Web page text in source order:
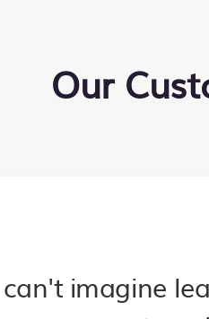
Our
imagine